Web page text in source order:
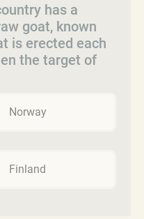
has a
goat, known
is erected each
the target of
Norway
Finland